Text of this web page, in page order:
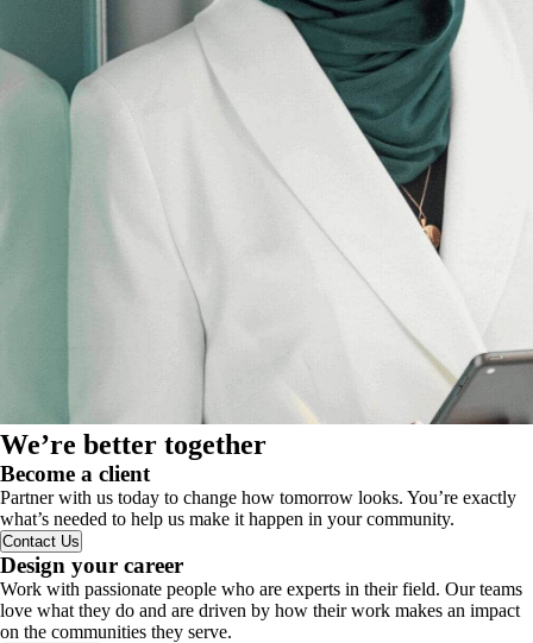
We’re better together
Become a client
Partner with us today to change how tomorrow looks. You’re exactly
what’s needed to help us make it happen in your community.
Contact Us
Design your career
Work with passionate people who are experts in their field. Our teams
love what they do and are driven by how their work makes an impact
on the communities they serve.